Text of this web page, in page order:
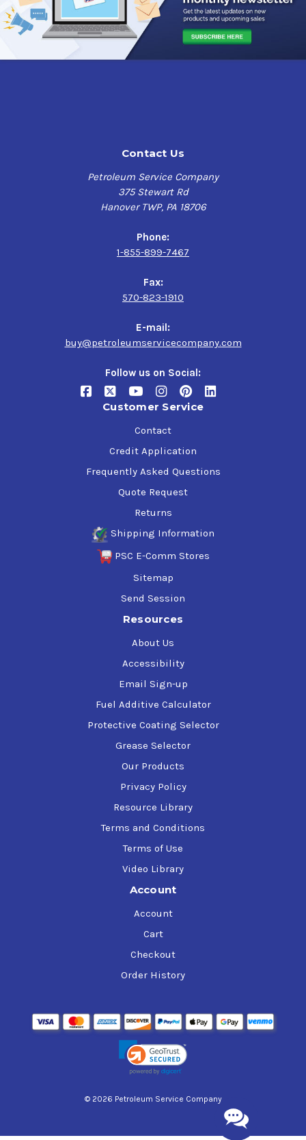
Contact Us
Petroleum Service Company
375 Stewart Rd
Hanover TWP, PA 18706
Phone:
1-855-899-7467
Fax:
570-823-1910
E-mail:
buy@petroleumservicecompany.com
Follow us on Social:
Customer Service
Contact
Credit Application
Frequently Asked Questions
Quote Request
Returns
Shipping Information
PSC E-Comm Stores
Sitemap
Send Session
Resources
About Us
Accessibility
Email Sign-up
Fuel Additive Calculator
Protective Coating Selector
Grease Selector
Our Products
Privacy Policy
Resource Library
Terms and Conditions
Terms of Use
Video Library
Account
Account
Cart
Checkout
Order History
© 2026 Petroleum Service Company